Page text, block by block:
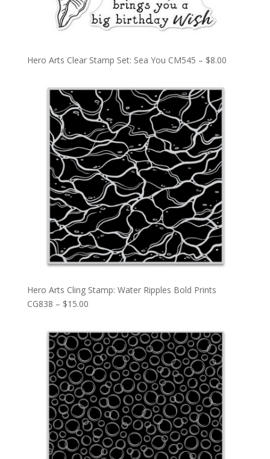
Hero Arts Clear Stamp Set: Sea You CM545 – $8.00
Hero Arts Cling Stamp: Water Ripples Bold Prints
CG838 – $15.00